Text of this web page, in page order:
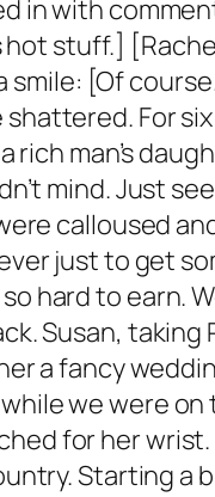
in with
stuff.]
[Of
For six
man’s
mind. Just
calloused
just to get
hard to earn.
Susan, taking
a fancy
we were
for her wrist.
Starting a